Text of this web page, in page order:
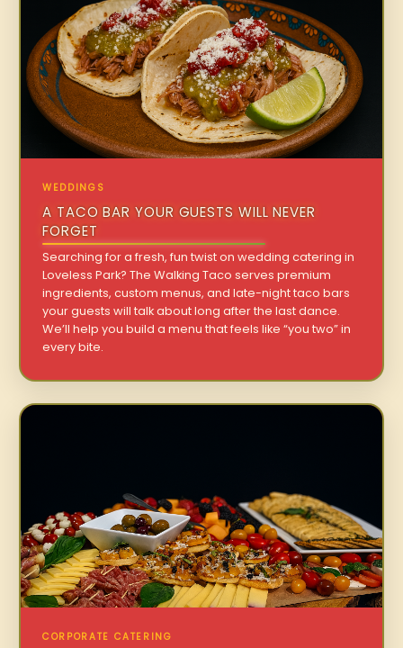
WEDDINGS
A TACO BAR YOUR GUESTS WILL NEVER
FORGET
Searching for a fresh, fun twist on wedding catering in
Loveless Park? The Walking Taco serves premium
ingredients, custom menus, and late-night taco bars
your guests will talk about long after the last dance.
We’ll help you build a menu that feels like “you two” in
every bite.
CORPORATE CATERING